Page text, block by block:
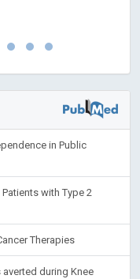
in Public
with Type 2
Therapies
during Knee